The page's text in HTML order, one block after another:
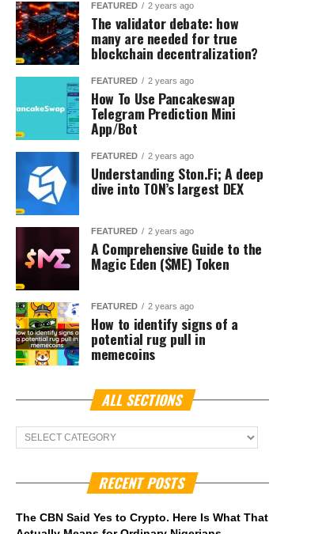
FEATURED 2 years ago
The validator debate: how
many are needed for true
blockchain decentralization?
FEATURED 2 years ago
How To Use Pancakeswap
Telegram Prediction Mini
App/Bot
FEATURED 2 years ago
Understanding Ston.Fi; A deep
dive into TON’s largest DEX
FEATURED 2 years ago
A Comprehensive Guide to the
Magic Eden ($ME) Token
FEATURED 2 years ago
How to identify signs of a
potential rug pull in
memecoins
ALL SECTIONS
ALL
Sections
RECENT POSTS
The CBN Said Yes to Crypto. Here Is What That